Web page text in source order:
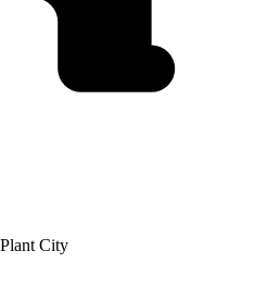
Plant City